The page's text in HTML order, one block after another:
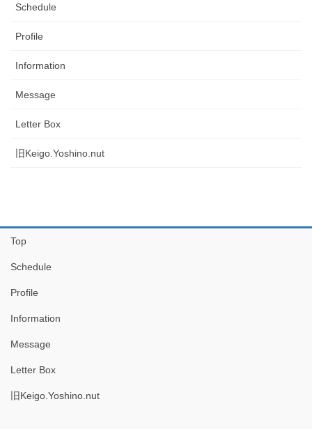
Schedule
Profile
Information
Message
Letter Box
旧Keigo.Yoshino.nut
Top
Schedule
Profile
Information
Message
Letter Box
旧Keigo.Yoshino.nut